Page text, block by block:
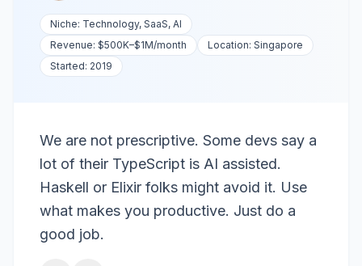
Niche: Technology, SaaS, AI
Revenue: $500K–$1M/month Location: Singapore
Started: 2019
We are not prescriptive. Some devs say a
lot of their TypeScript is AI assisted.
Haskell or Elixir folks might avoid it. Use
what makes you productive. Just do a
good job.